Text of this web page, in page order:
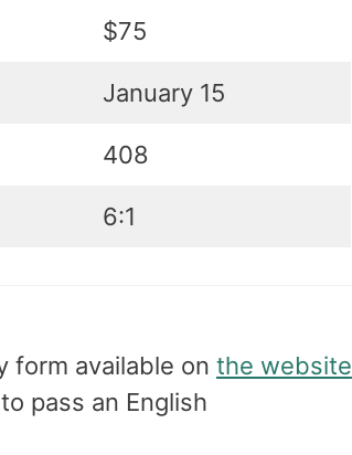
$75
January 15
408
6:1
form available on the website
pass an English